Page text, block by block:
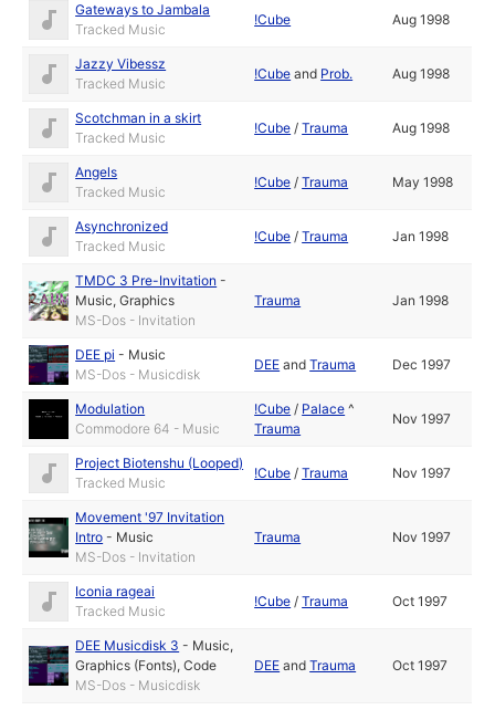
Gateways to Jambala
Tracked Music
!Cube Aug 1998
Jazzy Vibessz
Tracked Music
!Cube and Prob. Aug 1998
Scotchman in a skirt
Tracked Music
!Cube /Trauma Aug 1998
Angels
Tracked Music
!Cube /Trauma May 1998
Asynchronized
Tracked Music
!Cube /Trauma Jan 1998
TMDC 3 Pre-Invitation -
Music,Graphics
MS-Dos - Invitation
Trauma Jan 1998
DEE pi - Music
MS-Dos - Musicdisk
DEE andTrauma Dec 1997
Modulation
Commodore 64 - Music
!Cube / Palace ^
Trauma
Nov 1997
Project Biotenshu (Looped)
Tracked Music
!Cube /Trauma Nov 1997
Movement '97 Invitation
Intro - Music
MS-Dos - Invitation
Trauma Nov 1997
Iconia rageai
Tracked Music
!Cube /Trauma Oct 1997
DEE Musicdisk 3 - Music,
Graphics (Fonts),Code
MS-Dos - Musicdisk
DEE andTrauma Oct 1997